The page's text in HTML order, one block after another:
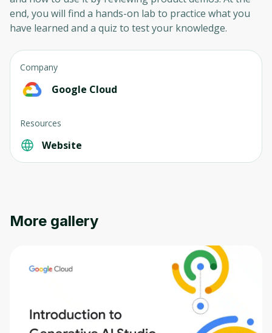
end, you will find a hands-on lab to practice what you
have learned and a quiz to test your knowledge.
Company
Google Cloud
Resources
Website
More gallery
Oops! It looks like you need